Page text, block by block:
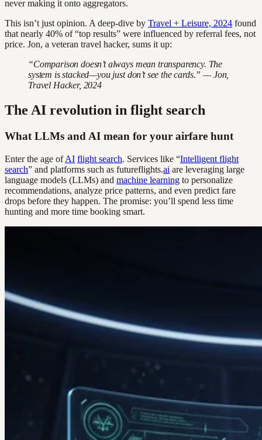
never making it onto aggregators.
This isn’t just opinion. A deep-dive by Travel + Leisure, 2024 found
that nearly 40% of “top results” were influenced by referral fees, not
price. Jon, a veteran travel hacker, sums it up:
“Comparison doesn’t always mean transparency. The
system is stacked—you just don’t see the cards.” — Jon,
Travel Hacker, 2024
The AI revolution in flight search
What LLMs and AI mean for your airfare hunt
Enter the age ofAI flight search. Services like “Intelligent flight
search” and platforms such as futureflights.ai are leveraging large
language models (LLMs) and machine learning to personalize
recommendations, analyze price patterns, and even predict fare
drops before they happen. The promise: you’ll spend less time
hunting and more time booking smart.